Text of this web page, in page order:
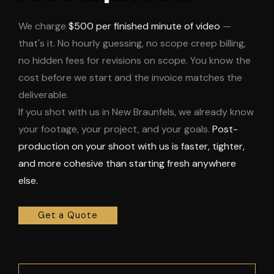
We charge $500 per finished minute of video —
that's it. No hourly guessing, no scope creep billing,
no hidden fees for revisions on scope. You know the
cost before we start and the invoice matches the
deliverable.
If you shot with us in New Braunfels, we already know
your footage, your project, and your goals. Post-
production on your shoot with us is faster, tighter,
and more cohesive than starting fresh anywhere
else.
Get a Quote